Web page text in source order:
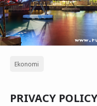
Ekonomi
PRIVACY POLICY